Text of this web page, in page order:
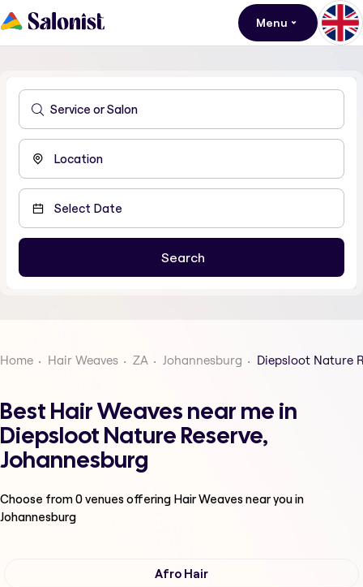
Menu
Home Hair Weaves ZA Johannesburg Diepsloot Nature
Best Hair Weaves near me in
Diepsloot Nature Reserve,
Johannesburg
Choose from0venues offering Hair Weavesnear you in
Johannesburg
Afro Hair